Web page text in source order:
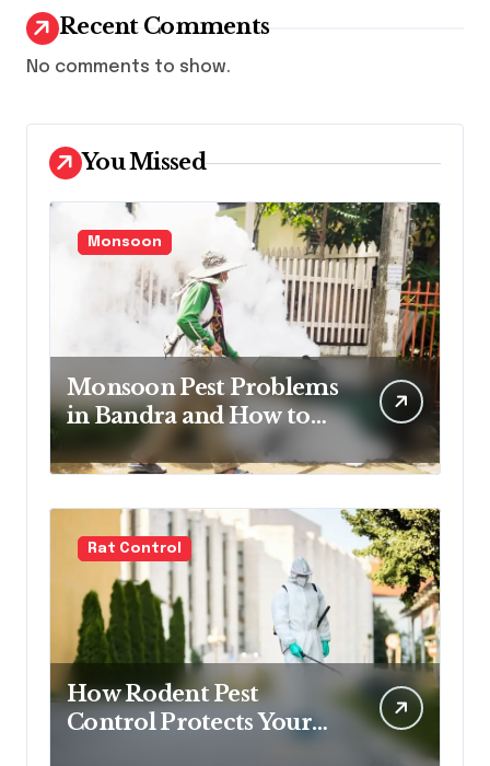
Recent Comments
No comments to show.
You Missed
Monsoon
Monsoon Pest Problems
in Bandra and How to
Handle Them
Rat Control
How Rodent Pest
Control Protects Your